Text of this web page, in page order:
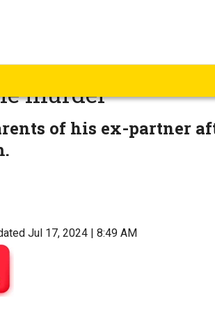
areas call for
murder
of his ex-partner
Jul 17, 2024 | 8:49 AM